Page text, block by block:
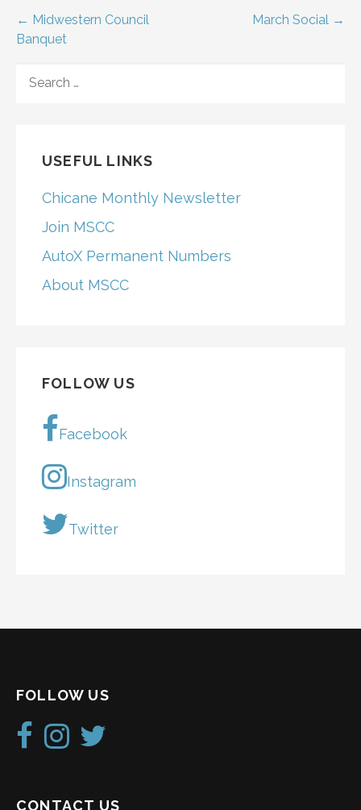
Post
← Midwestern Council
Banquet
March Social →
FOR:
USEFUL LINKS
Chicane Monthly Newsletter
Join MSCC
AutoX Permanent Numbers
About MSCC
FOLLOW US
Facebook
Instagram
Twitter
FOLLOW US
CONTACT US